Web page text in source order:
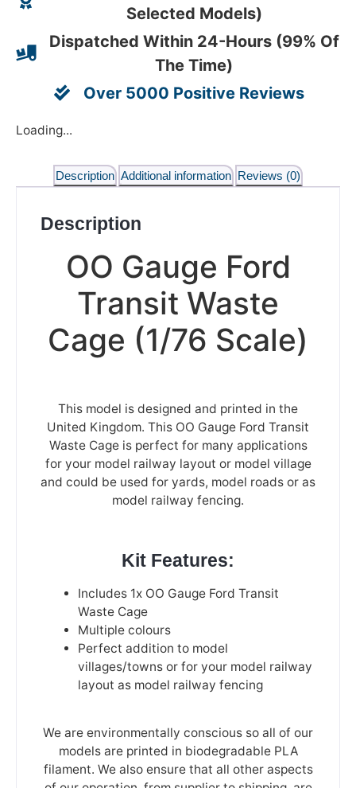
Selected Models)
Dispatched Within 24-Hours (99% Of
The Time)
Over 5000 Positive Reviews
Loading...
Description Additional information Reviews (0)
Description
OO Gauge Ford
Transit Waste
Cage (1/76 Scale)
This model is designed and printed in the
United Kingdom. This OO Gauge Ford Transit
Waste Cage is perfect for many applications
for your model railway layout or model village
and could be used for yards, model roads or as
model railway fencing.
Kit Features:
Includes 1x OO Gauge Ford Transit
Waste Cage
Multiple colours
Perfect addition to model
villages/towns or for your model railway
layout as model railway fencing
We are environmentally conscious so all of our
models are printed in biodegradable PLA
filament. We also ensure that all other aspects